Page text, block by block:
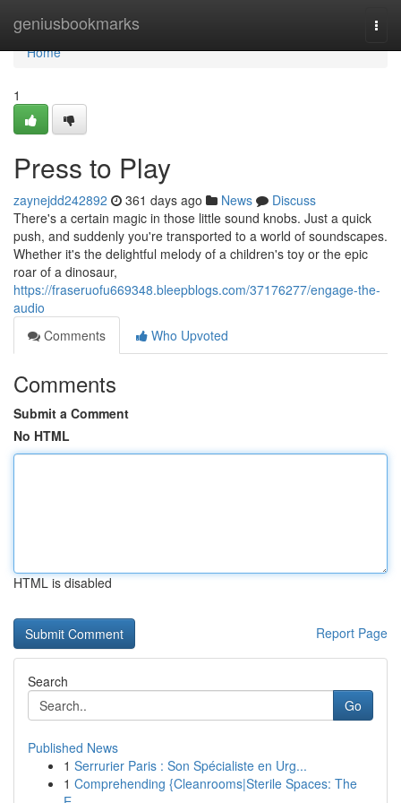
geniusbookmarks
Home
Home
1
Press to Play
zaynejdd242892 361 days ago News
Discuss
There's a certain magic in those little sound knobs. Just a quick
push, and suddenly you're transported to a world of soundscapes.
Whether it's the delightful melody of a children's toy or the epic
roar of a dinosaur,
https://fraseruofu669348.bleepblogs.com/37176277/engage-the-
audio
Comments
Who Upvoted
Comments
Submit a Comment
No HTML
HTML is disabled
Report Page
Search
Go
Published News
1 Serrurier Paris : Son Spécialiste en Urg...
1 Comprehending {Cleanrooms|Sterile Spaces: The